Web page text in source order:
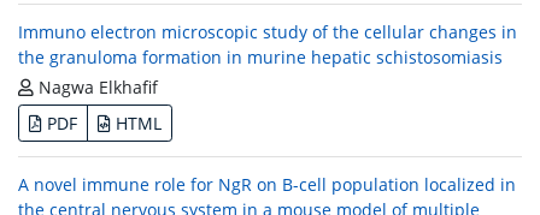
Immuno electron microscopic study of the cellular changes in
the granuloma formation in murine hepatic schistosomiasis
Nagwa Elkhafif
PDF
HTML
A novel immune role for NgR on B-cell population localized in
the central nervous system in a mouse model of multiple